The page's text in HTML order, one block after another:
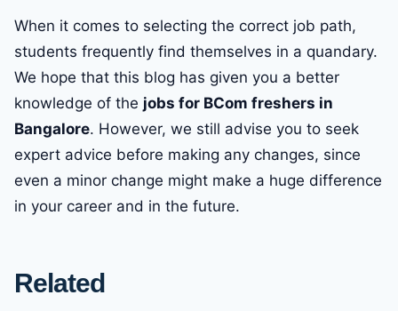
When it comes to selecting the correct job path,
students frequently find themselves in a quandary.
We hope that this blog has given you a better
knowledge of the jobs for BCom freshers in
Bangalore. However, we still advise you to seek
expert advice before making any changes, since
even a minor change might make a huge difference
in your career and in the future.
Related